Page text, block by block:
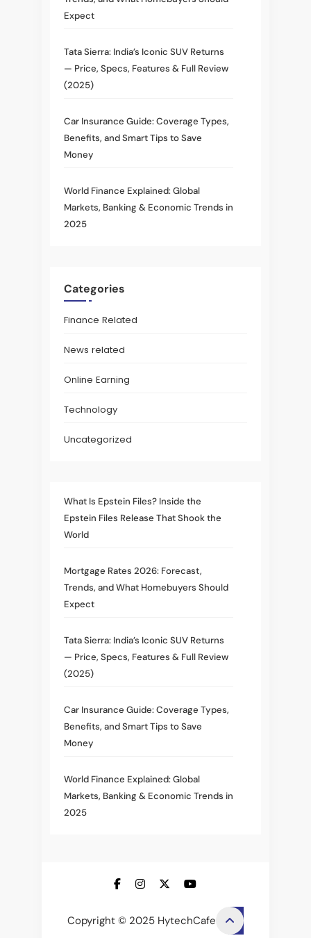
Expect
Tata Sierra: India’s Iconic SUV Returns
— Price, Specs, Features & Full Review
(2025)
Car Insurance Guide: Coverage Types,
Benefits, and Smart Tips to Save
Money
World Finance Explained: Global
Markets, Banking & Economic Trends in
2025
Categories
Finance Related
News related
Online Earning
Technology
Uncategorized
What Is Epstein Files? Inside the
Epstein Files Release That Shook the
World
Mortgage Rates 2026: Forecast,
Trends, and What Homebuyers Should
Expect
Tata Sierra: India’s Iconic SUV Returns
— Price, Specs, Features & Full Review
(2025)
Car Insurance Guide: Coverage Types,
Benefits, and Smart Tips to Save
Money
World Finance Explained: Global
Markets, Banking & Economic Trends in
2025
Copyright © 2025 HytechCafe